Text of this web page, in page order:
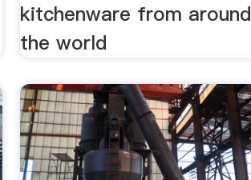
kitchenware from around
the world